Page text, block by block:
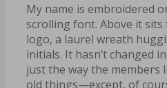
My name is embroidered
scrolling font. Above it sits
logo, a laurel wreath
initials. It hasn’t changed
just the way the members
old things—except, of